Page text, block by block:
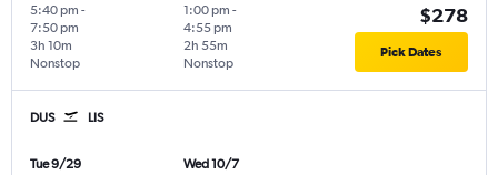
5:40 pm -
7:50 pm
Nonstop
3h 10m
1:00 pm -
4:55 pm
Nonstop
2h 55m
$278
Pick Dates
DUS LIS
Tue 9/29
Wed 10/7